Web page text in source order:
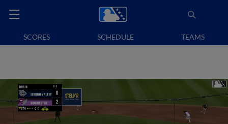
SCORES SCHEDULE TEAMS